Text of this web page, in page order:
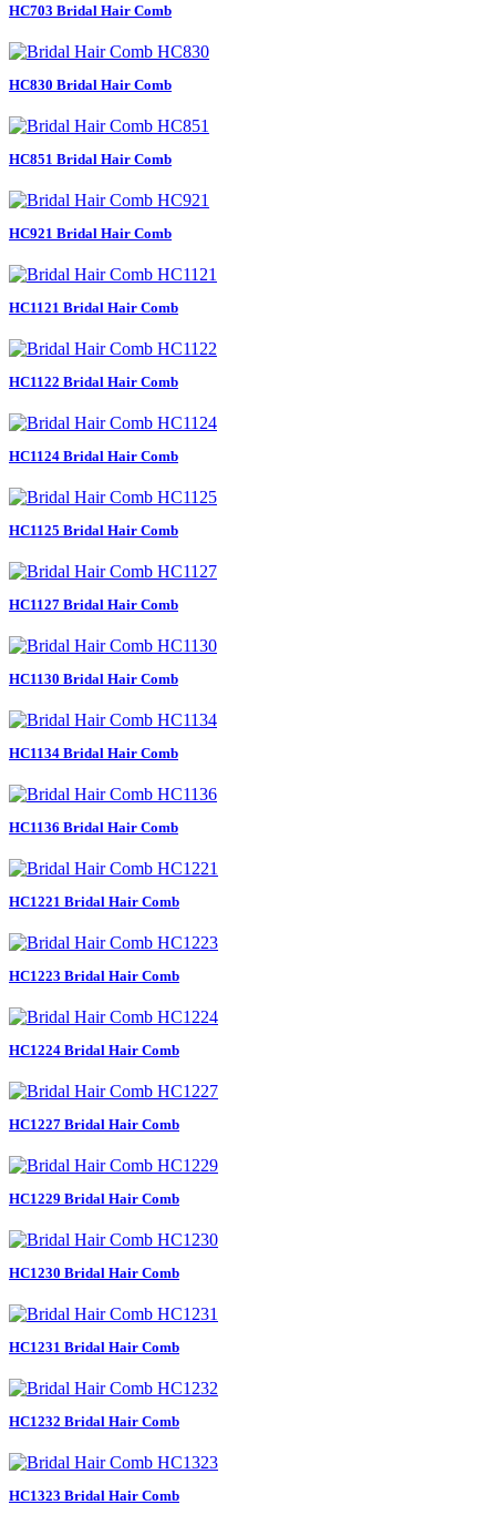
HC703 Bridal Hair Comb
HC830 Bridal Hair Comb
HC851 Bridal Hair Comb
HC921 Bridal Hair Comb
HC1121 Bridal Hair Comb
HC1122 Bridal Hair Comb
HC1124 Bridal Hair Comb
HC1125 Bridal Hair Comb
HC1127 Bridal Hair Comb
HC1130 Bridal Hair Comb
HC1134 Bridal Hair Comb
HC1136 Bridal Hair Comb
HC1221 Bridal Hair Comb
HC1223 Bridal Hair Comb
HC1224 Bridal Hair Comb
HC1227 Bridal Hair Comb
HC1229 Bridal Hair Comb
HC1230 Bridal Hair Comb
HC1231 Bridal Hair Comb
HC1232 Bridal Hair Comb
HC1323 Bridal Hair Comb